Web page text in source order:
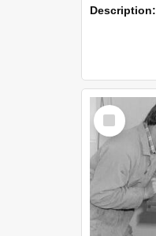
Description:
Select
Item